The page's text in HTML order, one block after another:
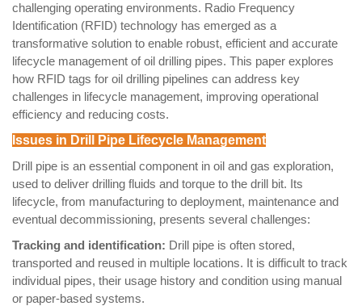
challenging operating environments. Radio Frequency
Identification (RFID) technology has emerged as a
transformative solution to enable robust, efficient and accurate
lifecycle management of oil drilling pipes. This paper explores
how RFID tags for oil drilling pipelines can address key
challenges in lifecycle management, improving operational
efficiency and reducing costs.
Issues in Drill Pipe Lifecycle Management
Drill pipe is an essential component in oil and gas exploration,
used to deliver drilling fluids and torque to the drill bit. Its
lifecycle, from manufacturing to deployment, maintenance and
eventual decommissioning, presents several challenges:
Tracking and identification: Drill pipe is often stored,
transported and reused in multiple locations. It is difficult to track
individual pipes, their usage history and condition using manual
or paper-based systems.